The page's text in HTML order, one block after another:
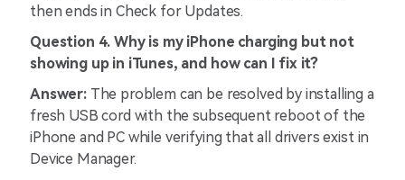
then ends in Check for Updates.
Question 4. Why is my iPhone charging but not
showing up in iTunes, and how can I fix it?
Answer:The problem can be resolved by installing a
fresh USB cord with the subsequent reboot of the
iPhone and PC while verifying that all drivers exist in
Device Manager.